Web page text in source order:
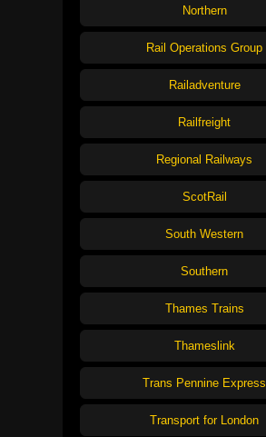
Northern
Rail Operations Group
Railadventure
Railfreight
Regional Railways
ScotRail
South Western
Southern
Thames Trains
Thameslink
Trans Pennine Express
Transport for London